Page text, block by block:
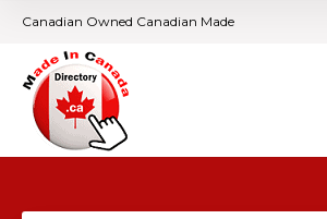
Canadian Owned Canadian Made